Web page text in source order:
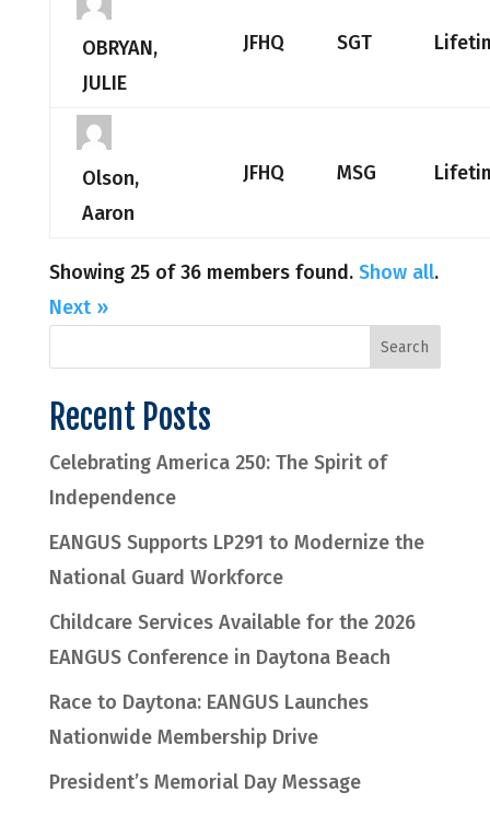
OBRYAN,
JULIE
JFHQ SGT
Olson,
Aaron
JFHQ MSG
Showing 25 of 36 members found. Show all.
Next »
Recent Posts
Celebrating America 250: The Spirit of
Independence
EANGUS Supports LP291 to Modernize the
National Guard Workforce
Childcare Services Available for the 2026
EANGUS Conference in Daytona Beach
Race to Daytona: EANGUS Launches
Nationwide Membership Drive
President’s Memorial Day Message